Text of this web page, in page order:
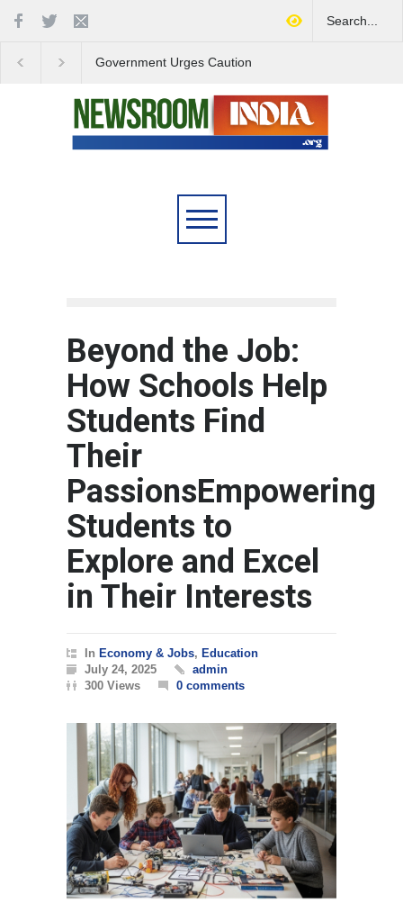
Government Urges Caution
Beyond the Job:
How Schools Help
Students Find
Their
PassionsEmpowering
Students to
Explore and Excel
in Their Interests
In Economy & Jobs, Education
July 24, 2025
admin
300 Views
0 comments